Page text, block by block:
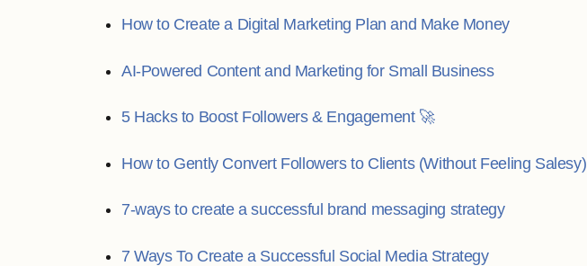
How to Create a Digital Marketing Plan and Make Money
AI-Powered Content and Marketing for Small Business
5 Hacks to Boost Followers & Engagement 🚀
How to Gently Convert Followers to Clients (Without Feeling Salesy)
7-ways to create a successful brand messaging strategy
7 Ways To Create a Successful Social Media Strategy